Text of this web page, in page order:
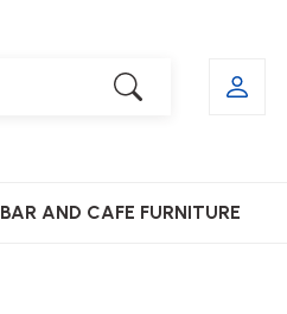
BAR AND CAFE FURNITURE